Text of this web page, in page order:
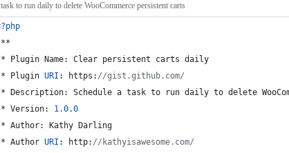
to run daily to delete WooCommerce persistent carts
* Plugin Name: Clear persistent carts daily
* Plugin URI : https: //gist.github.com/
* Description: Schedule a task to run daily to delete
* Version: 1.0.0
* Author: Kathy Darling
* Author URI : http: //kathyisawesome.com/